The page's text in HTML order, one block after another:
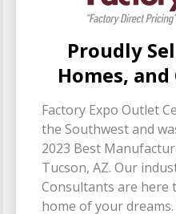
Proudly
Homes, and
Factory Expo Outlet
the Southwest and
2023 Best
Tucson, AZ. Our
Consultants are here
home of your